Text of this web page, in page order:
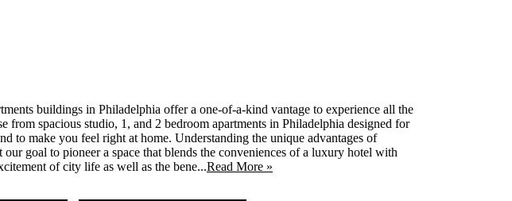
buildings in Philadelphia offer a one-of-a-kind vantage to experience all the
from spacious studio, 1, and 2 bedroom apartments in Philadelphia designed for
to make you feel right at home. Understanding the unique advantages of
goal to pioneer a space that blends the conveniences of a luxury hotel with
of city life as well as the bene...Read More »